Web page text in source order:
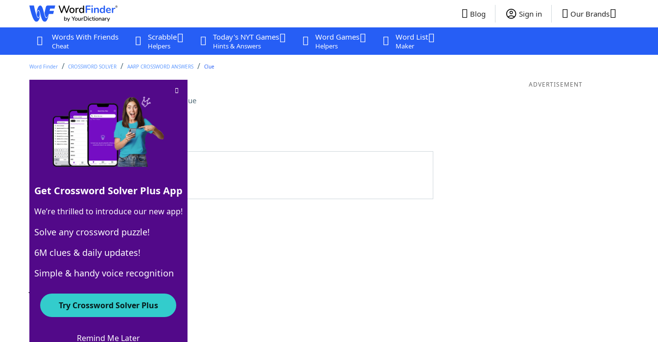
Blog Sign in Our Brands
Words With Friends
Cheat
Scrabble
Helpers
Today's NYT Games
Hints & Answers
Word Games
Helpers
Word List
Maker
Word Finder CROSSWORD SOLVER AARP CROSSWORD ANSWERS Clue
Letter before epsilonCrossword Clue
Last seen: AARP, 10 Jun 2026
Matching Answer
100% DELTA
5 Letters
Crossword Answers
ADVERTISEMENT
Get Crossword Solver Plus App
We’re thrilled to introduce our new app!
Solve any crossword puzzle!
6M clues & daily updates!
Simple & handy voice recognition
Try Crossword Solver Plus
Remind Me Later